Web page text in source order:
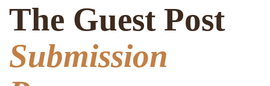
The Guest Post
Submission